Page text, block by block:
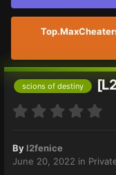
scions of destiny
By l2fenice
June 20, 2022 in